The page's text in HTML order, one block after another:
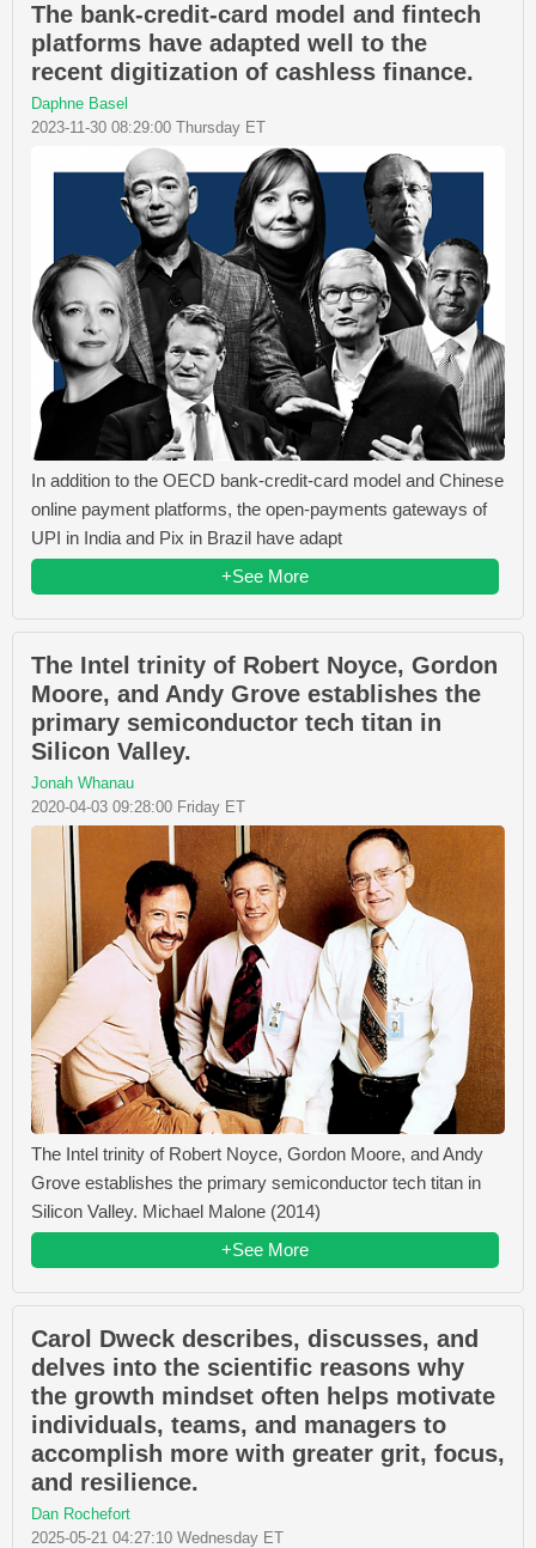
The bank-credit-card model and fintech
platforms have adapted well to the
recent digitization of cashless finance.
Daphne Basel
2023-11-30 08:29:00 Thursday ET
In addition to the OECD bank-credit-card model and Chinese
online payment platforms, the open-payments gateways of
UPI in India and Pix in Brazil have adapt
+See More
The Intel trinity of Robert Noyce, Gordon
Moore, and Andy Grove establishes the
primary semiconductor tech titan in
Silicon Valley.
Jonah Whanau
2020-04-03 09:28:00 Friday ET
The Intel trinity of Robert Noyce, Gordon Moore, and Andy
Grove establishes the primary semiconductor tech titan in
Silicon Valley. Michael Malone (2014)
+See More
Carol Dweck describes, discusses, and
delves into the scientific reasons why
the growth mindset often helps motivate
individuals, teams, and managers to
accomplish more with greater grit, focus,
and resilience.
Dan Rochefort
2025-05-21 04:27:10 Wednesday ET